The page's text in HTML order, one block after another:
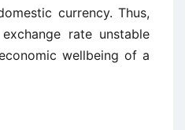
currency. Thus,
rate unstable
wellbeing of a